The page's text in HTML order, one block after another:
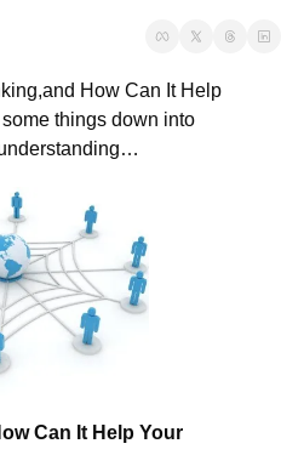
and How Can It Help
some things down into
Can It Help Your